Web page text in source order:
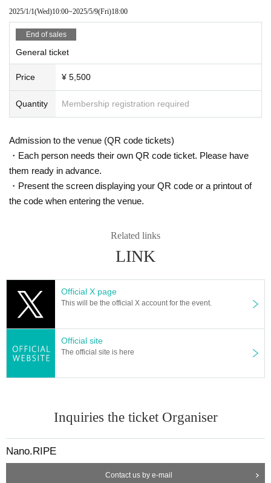
2025/1/1(Wed)10:00~2025/5/9(Fri)18:00
End of sales
General ticket
Price ¥ 5,500
Quantity Membership registration required
Admission to the venue (QR code tickets)
・Each person needs their own QR code ticket. Please have
them ready in advance.
・Present the screen displaying your QR code or a printout of
the code when entering the venue.
Related links
LINK
Official X page
This will be the official X account for the event.
Official site
The official site is here
Inquiries the ticket Organiser
Nano.RIPE
Contact us by e-mail